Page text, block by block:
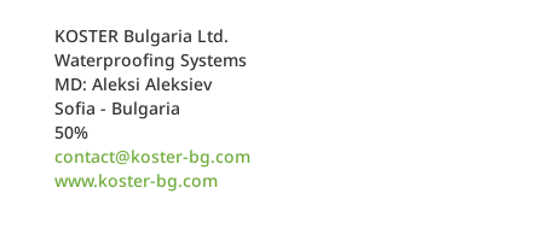
KOSTER Bulgaria Ltd.
Waterproofing Systems
MD: Aleksi Aleksiev
Sofia - Bulgaria
50%
contact@koster-bg.com
www.koster-bg.com